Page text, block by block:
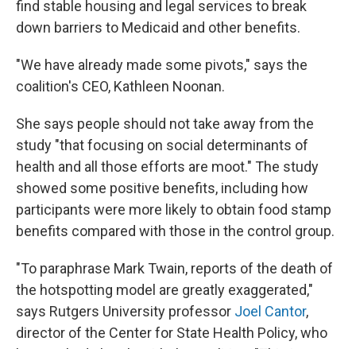
find stable housing and legal services to break
down barriers to Medicaid and other benefits.
"We have already made some pivots," says the
coalition's CEO, Kathleen Noonan.
She says people should not take away from the
study "that focusing on social determinants of
health and all those efforts are moot." The study
showed some positive benefits, including how
participants were more likely to obtain food stamp
benefits compared with those in the control group.
"To paraphrase Mark Twain, reports of the death of
the hotspotting model are greatly exaggerated,"
says Rutgers University professor Joel Cantor,
director of the Center for State Health Policy, who